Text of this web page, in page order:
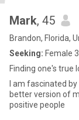
Mark, 45
Brandon, Florida,
Seeking: Female
Finding one's true
I am fascinated
better version of
positive people